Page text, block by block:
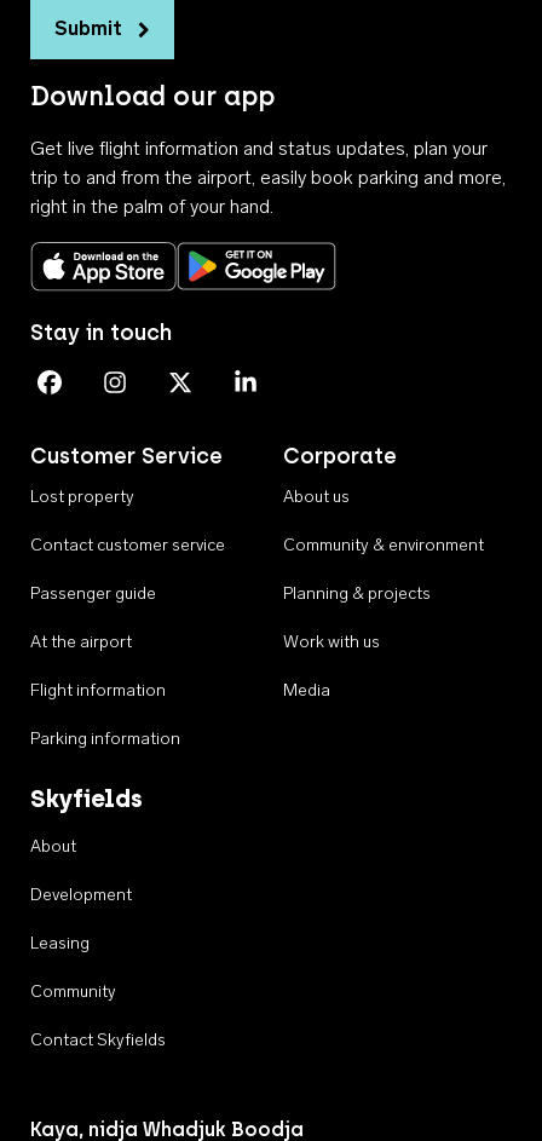
Submit
Download our app
Get live flight information and status updates, plan your
trip to and from the airport, easily book parking and more,
right in the palm of your hand.
Download on the App StoreGet it on Google Play
Customer Service
Lost property
Contact customer service
Passenger guide
At the airport
Flight information
Parking information
Corporate
About us
Community & environment
Planning & projects
Work with us
Media
Skyfields
About
Development
Leasing
Community
Contact Skyfields
Stay in touch
Perth Airport on Facebook
Perth Airport on Instagram
Perth Airport on X
Perth Airport on Linkedin
Kaya, nidja Whadjuk Boodja